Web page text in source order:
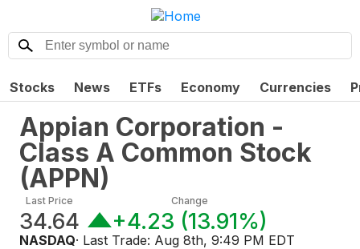
Stocks News ETFs Economy Currencies
Appian Corporation -
Class A Common Stock
(APPN)
Last Price
34.64
Change
+4.23 (13.91%)
NASDAQ· Last Trade: Aug 8th, 9:49 PM EDT